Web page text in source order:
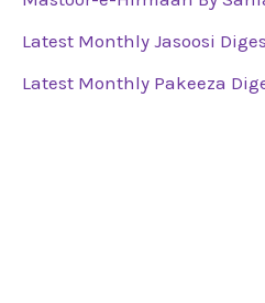
Latest Monthly Jasoosi
Latest Monthly Pakeeza